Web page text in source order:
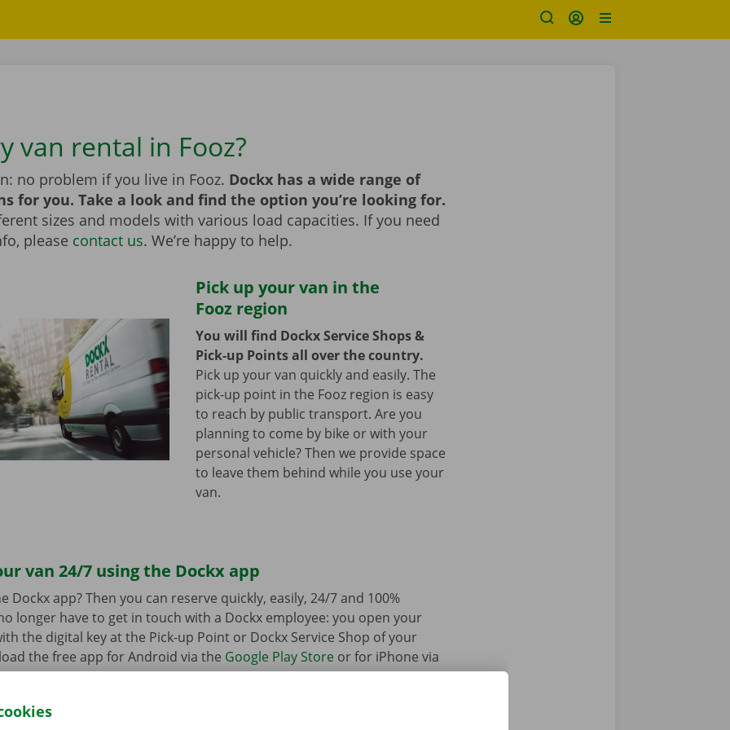
van rental in Fooz?
no problem if you live in Fooz. Dockx has a wide range of
for you. Take a look and find the option you’re looking for.
sizes and models with various load capacities. If you need
please contact us. We’re happy to help.
Pick up your van in the
Fooz region
You will find Dockx Service Shops &
Pick-up Points all over the country.
Pick up your van quickly and easily. The
pick-up point in the Fooz region is easy
to reach by public transport. Are you
planning to come by bike or with your
personal vehicle? Then we provide space
to leave them behind while you use your
van.
van 24/7 using the Dockx app
Dockx app? Then you can reserve quickly, easily, 24/7 and 100%
longer have to get in touch with a Dockx employee: you open your
the digital key at the Pick-up Point or Dockx Service Shop of your
the free app for Android via the Google Play Storeor for iPhone via
.